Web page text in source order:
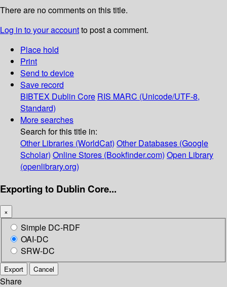
There are no comments on this title.
Log in to your accountto post a comment.
Place hold
Print
Send to device
Save record
BIBTEX Dublin Core RIS MARC (Unicode/UTF-8,
Standard)
More searches
Search for this title in:
Other Libraries (WorldCat) Other Databases (Google
Scholar) Online Stores (Bookfinder.com) Open Library
(openlibrary.org)
Exporting to Dublin Core...
×
Simple DC-RDF
OAI-DC
SRW-DC
Export Cancel
Share